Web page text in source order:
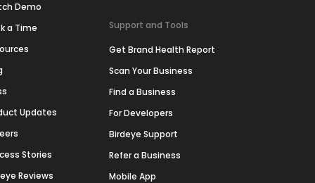
Demo
a Time
Updates
Stories
Reviews
Support and Tools
Get Brand Health Report
Scan Your Business
Find a Business
For Developers
Birdeye Support
Refer a Business
Mobile App